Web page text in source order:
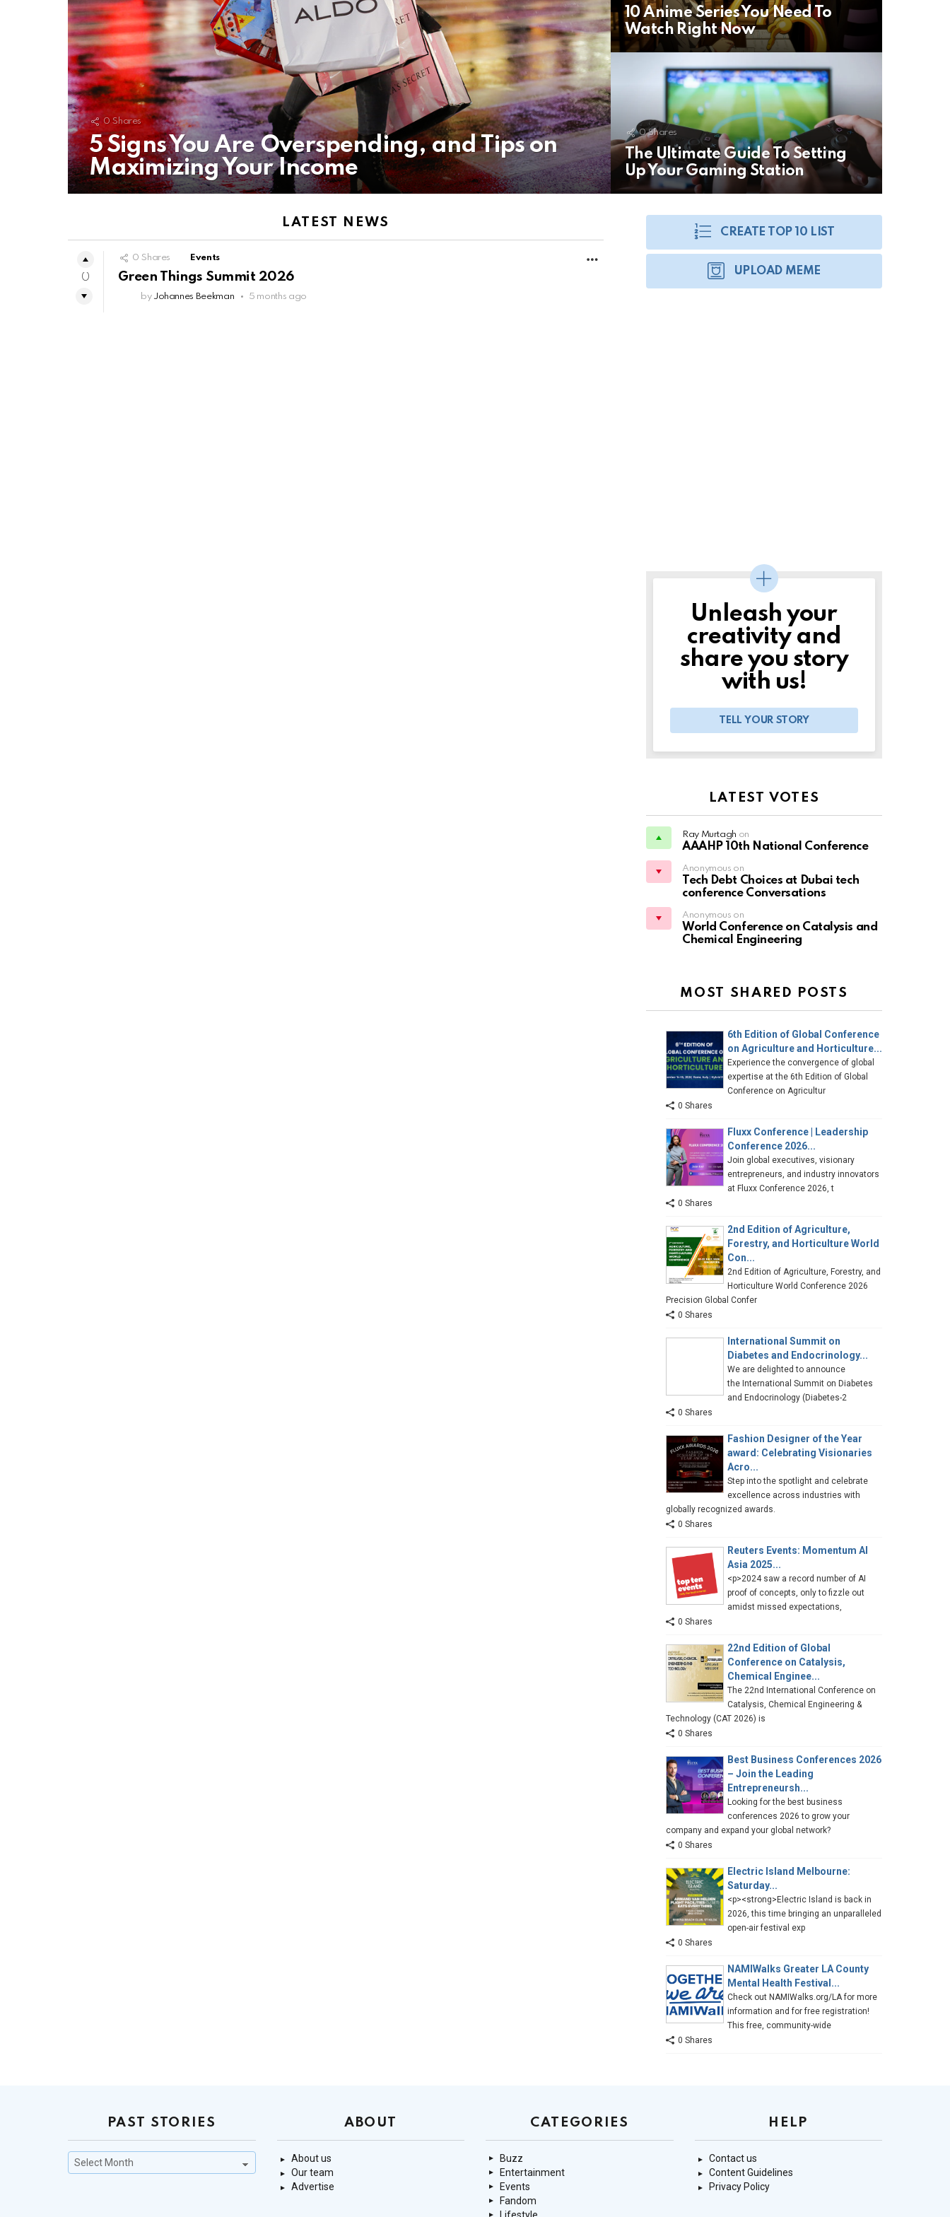
0 Shares
5 Signs You Are Overspending, and Tips on
Maximizing Your Income
10 Anime Series You Need To
Watch Right Now
0 Shares
The Ultimate Guide To Setting
Up Your Gaming Station
LATEST NEWS
0 Shares Events
Green Things Summit 2026
by Johannes Beekman 5 months ago
0
CREATE TOP 10 LIST
UPLOAD MEME
Unleash your
creativity and
share you story
with us!
TELL YOUR STORY
LATEST VOTES
Ray Murtagh on
AAAHP 10th National Conference
Anonymous on
Tech Debt Choices at Dubai tech
conference Conversations
Anonymous on
World Conference on Catalysis and
Chemical Engineering
MOST SHARED POSTS
6th Edition of Global Conference
on Agriculture and Horticulture...
Experience the convergence of global
expertise at the 6th Edition of Global
Conference on Agricultur
0 Shares
Fluxx Conference | Leadership
Conference 2026...
Join global executives, visionary
entrepreneurs, and industry innovators
at Fluxx Conference 2026, t
0 Shares
2nd Edition of Agriculture,
Forestry, and Horticulture World
Con...
2nd Edition of Agriculture, Forestry, and
Horticulture World Conference 2026
Precision Global Confer
0 Shares
International Summit on
Diabetes and Endocrinology...
We are delighted to announce
the International Summit on Diabetes
and Endocrinology (Diabetes-2
0 Shares
Fashion Designer of the Year
award: Celebrating Visionaries
Acro...
Step into the spotlight and celebrate
excellence across industries with
globally recognized awards.
0 Shares
Reuters Events: Momentum AI
Asia 2025...
<p>2024 saw a record number of AI
proof of concepts, only to fizzle out
amidst missed expectations,
0 Shares
22nd Edition of Global
Conference on Catalysis,
Chemical Enginee...
The 22nd International Conference on
Catalysis, Chemical Engineering &
Technology (CAT 2026) is
0 Shares
Best Business Conferences 2026
– Join the Leading
Entrepreneursh...
Looking for the best business
conferences 2026 to grow your
company and expand your global network?
0 Shares
Electric Island Melbourne:
Saturday...
<p><strong>Electric Island is back in
2026, this time bringing an unparalleled
open-air festival exp
0 Shares
NAMIWalks Greater LA County
Mental Health Festival...
Check out NAMIWalks.org/LA for more
information and for free registration!
This free, community-wide
0 Shares
PAST STORIES
Past
Stories
ABOUT
About us
Our team
Advertise
CATEGORIES
Buzz
Entertainment
Events
Fandom
HELP
Contact us
Content Guidelines
Privacy Policy